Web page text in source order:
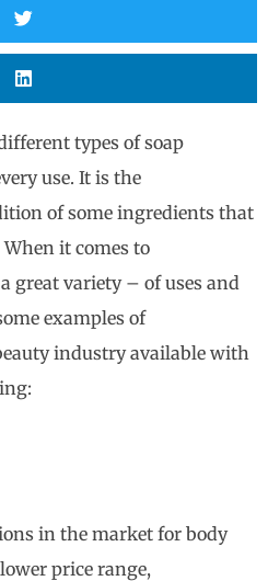
types of soap
use. It is the
of some ingredients that
it comes to
great variety – of uses and
examples of
industry available with
in the market for body
price range,